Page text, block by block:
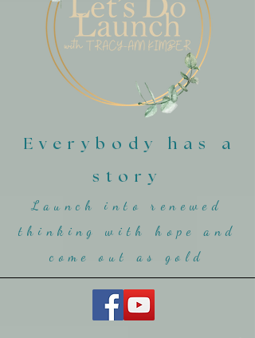
Everybody has a
story
Launch into renewed
thinking with hope and
come out as gold